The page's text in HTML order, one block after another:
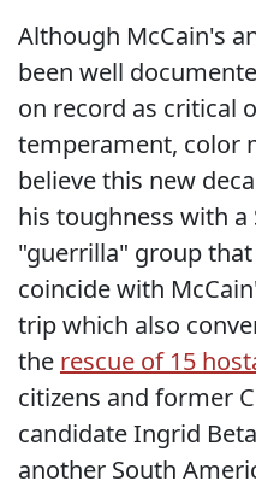
Although McCain's
been well
on record as critical
temperament, color
believe this new
his toughness with
"guerrilla" group
coincide with
trip which also
the rescue of 15
citizens and former
candidate Ingrid
another South